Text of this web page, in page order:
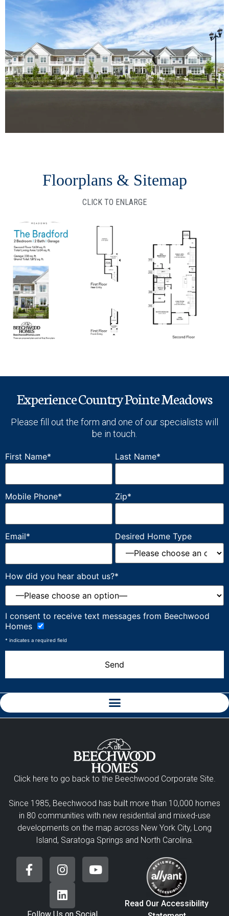
Floorplans & Sitemap
CLICK TO ENLARGE
Experience Country Pointe Meadows
Please fill out the form and one of our specialists will
be in touch.
First Name* Last Name*
Mobile Phone* Zip*
Email* Desired Home Type
How did you hear about us?*
Please
leave
this
field
empty.
I consent to receive text messages from Beechwood
Homes
* indicates a required field
Click here to go back to the Beechwood Corporate Site.
Since 1985, Beechwood has built more than 10,000 homes
in 80 communities with new residential and mixed-use
developments on the map across New York City, Long
Island, Saratoga Springs and North Carolina.
Read Our Accessibility